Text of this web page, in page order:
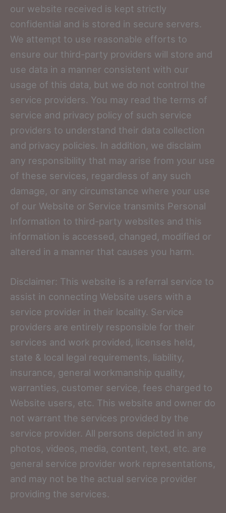
our website received is kept strictly
confidential and is stored in secure servers.
We attempt to use reasonable efforts to
ensure our third-party providers will store and
use data in a manner consistent with our
usage of this data, but we do not control the
service providers. You may read the terms of
service and privacy policy of such service
providers to understand their data collection
and privacy policies. In addition, we disclaim
any responsibility that may arise from your use
of these services, regardless of any such
damage, or any circumstance where your use
of our Website or Service transmits Personal
Information to third-party websites and this
information is accessed, changed, modified or
altered in a manner that causes you harm.
Disclaimer: This website is a referral service to
assist in connecting Website users with a
service provider in their locality. Service
providers are entirely responsible for their
services and work provided, licenses held,
state & local legal requirements, liability,
insurance, general workmanship quality,
warranties, customer service, fees charged to
Website users, etc. This website and owner do
not warrant the services provided by the
service provider. All persons depicted in any
photos, videos, media, content, text, etc. are
general service provider work representations,
and may not be the actual service provider
providing the services.